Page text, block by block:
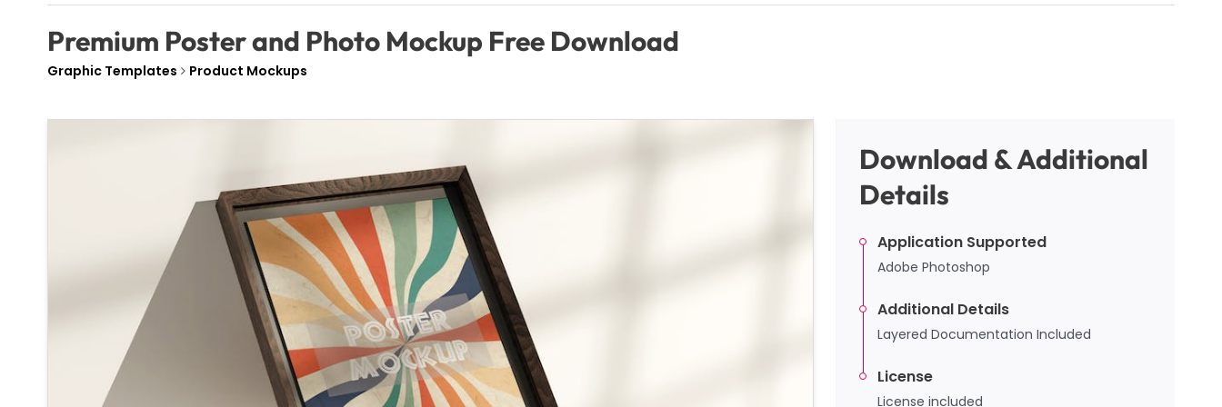
Premium Poster and Photo Mockup Free Download
Graphic Templates Product Mockups
Download & Additional
Details
Application Supported
Adobe Photoshop
Additional Details
Layered Documentation Included
License
License included